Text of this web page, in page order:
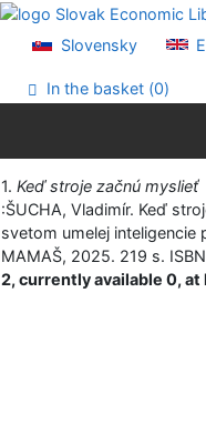
Go to content
Accessibility
Slovensky
In the basket (0)
Print
1. Keď stroje začnú myslieť
:ŠUCHA, Vladimír. Keď
svetom umelej inteligencie
MAMAŠ, 2025. 219 s.
2, currently available 0, at